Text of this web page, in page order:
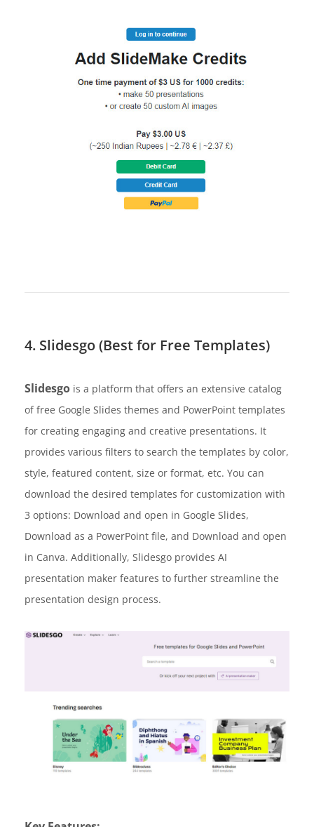
4. Slidesgo (Best for Free Templates)
Slidesgo is a platform that offers an extensive catalog
of free Google Slides themes and PowerPoint templates
for creating engaging and creative presentations. It
provides various filters to search the templates by color,
style, featured content, size or format, etc. You can
download the desired templates for customization with
3 options: Download and open in Google Slides,
Download as a PowerPoint file, and Download and open
in Canva. Additionally, Slidesgo provides AI
presentation maker features to further streamline the
presentation design process.